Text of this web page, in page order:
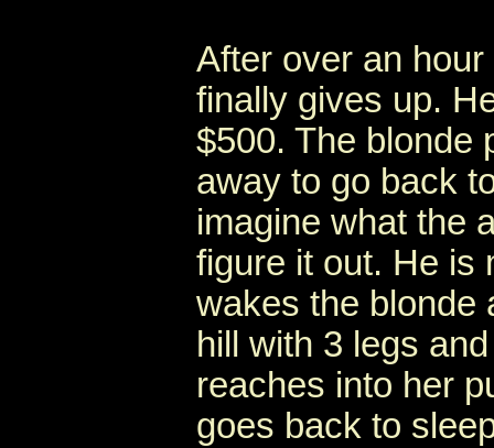
After over an
finally gives up.
$500. The blonde
away to go back
imagine what the
figure it out. He is
wakes the blonde
hill with 3 legs
reaches into her
goes back to